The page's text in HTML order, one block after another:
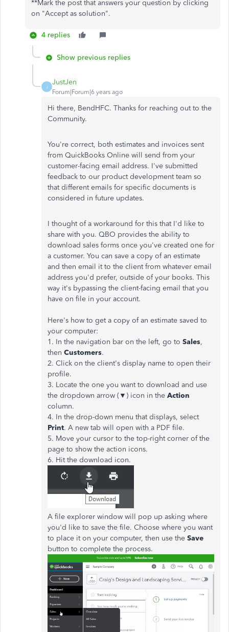
**Mark the post that answers your question by clicking
on "Accept as solution".
4 replies
Show previous replies
J
JustJen
Forum|Forum|6 years ago
Hi there, BendHFC. Thanks for reaching out to the
Community.
You're correct, both estimates and invoices sent
from QuickBooks Online will send from your
customer-facing email address. I've submitted
feedback to our product development team so
that different emails for specific documents is
considered in future updates.
I thought of a workaround for this that I'd like to
share with you. QBO provides the ability to
download sales forms once you've created one for
a customer. You can save a copy of an estimate
and then email it to the client from whatever email
address you'd prefer, outside of your books. This
way it's bypassing the client-facing email that you
have on file in your account.
Here's how to get a copy of an estimate saved to
your computer:
1. In the navigation bar on the left, go to Sales,
then Customers.
2. Click on the client's display name to open their
profile.
3. Locate the one you want to download and use
the dropdown arrow (▼) icon in the Action
column.
4. In the drop-down menu that displays, select
Print. A new tab will open with a PDF file.
5. Move your cursor to the top-right corner of the
page to show the action icons.
6. Hit the download icon.
A file explorer window will pop up asking where
you'd like to save the file. Choose where you want
to place it on your computer, then use the Save
button to complete the process.